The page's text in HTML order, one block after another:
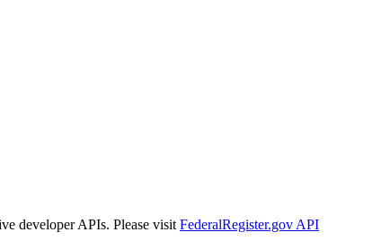
developer APIs. Please visit FederalRegister.gov API